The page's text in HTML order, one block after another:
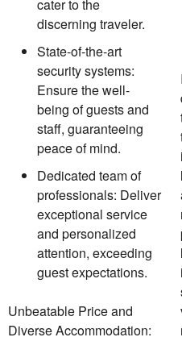
cater to the
discerning traveler.
State-of-the-art
security systems:
Ensure the well-
being of guests and
staff, guaranteeing
peace of mind.
Dedicated team of
professionals: Deliver
exceptional service
and personalized
attention, exceeding
guest expectations.
Unbeatable Price and
Diverse Accommodation: